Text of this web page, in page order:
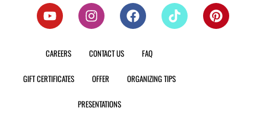
Y
o
t
u
b
e
I
n
t
a
g
r
a
m
F
a
o
o
T
i
k
P
i
CAREERS CONTACT US FAQ
GIFT CERTIFICATES OFFER ORGANIZING TIPS
PRESENTATIONS